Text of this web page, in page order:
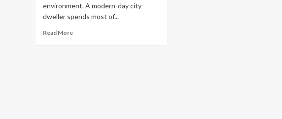
environment. A modern-day city
dweller spends most of...
Read MoreRead